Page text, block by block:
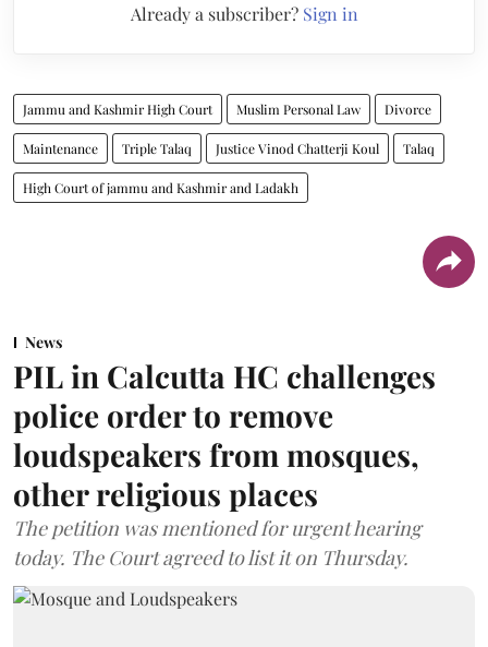
Already a subscriber? Sign in
Jammu and Kashmir High Court Muslim Personal Law Divorce
Maintenance Triple Talaq Justice Vinod Chatterji Koul Talaq
High Court of jammu and Kashmir and Ladakh
News
PIL in Calcutta HC challenges
police order to remove
loudspeakers from mosques,
other religious places
The petition was mentioned for urgent hearing
today. The Court agreed to list it on Thursday.